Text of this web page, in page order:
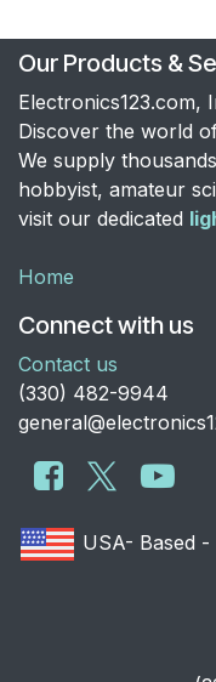
Our Products &
Electronics123.com,
Discover the world
We supply
hobbyist, amateur
visit our dedicated
Home
Connect with us
Contact us
​(330) 482-9944
USA- Based